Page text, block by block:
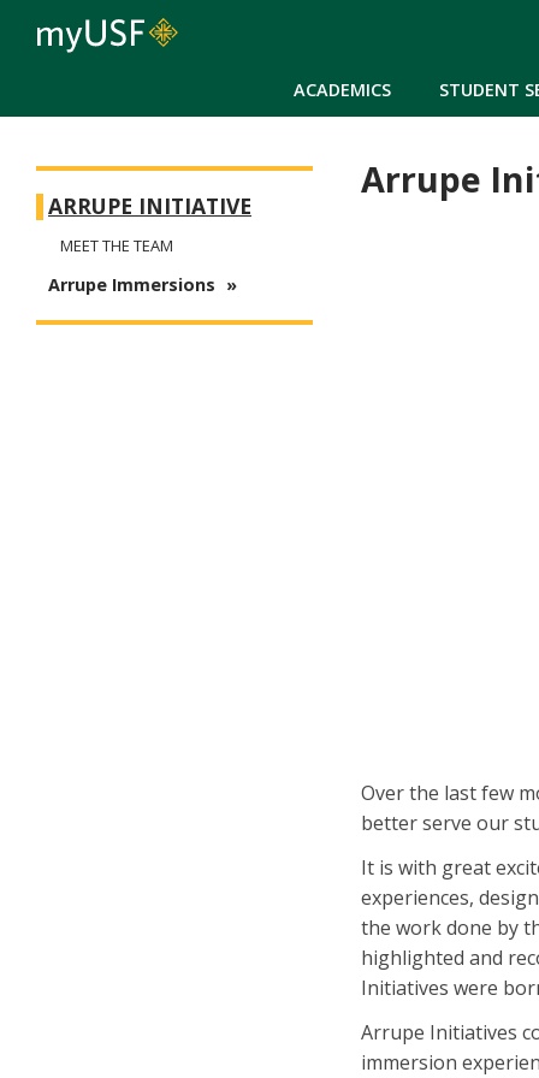
ACADEMICS STUDENT
Arrupe
Over the last few
better serve our
It is with great
experiences,
the work done by
highlighted and
Initiatives were
Arrupe Initiatives
immersion
ARRUPE INITIATIVE
MEET THE TEAM
Arrupe Immersions